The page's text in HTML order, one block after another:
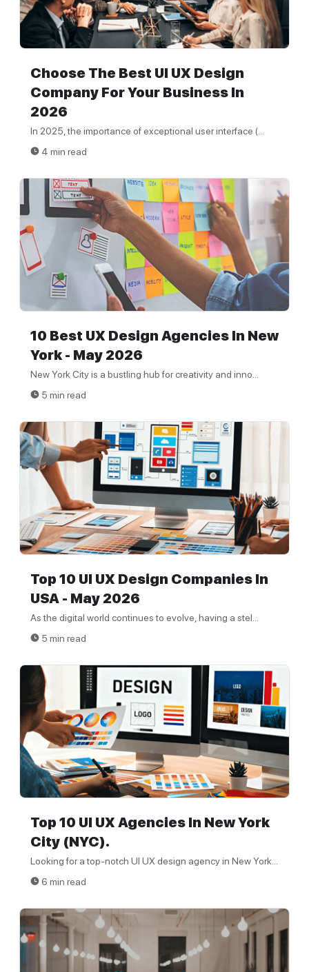
Choose The Best UI UX Design
Company For Your Business In
2026
In 2025, the importance of exceptional user interface (...
4 min read
10 Best UX Design Agencies In New
York - May 2026
New York City is a bustling hub for creativity and inno...
5 min read
Top 10 UI UX Design Companies In
USA - May 2026
As the digital world continues to evolve, having a stel...
5 min read
Top 10 UI UX Agencies In New York
City (NYC).
Looking for a top-notch UI UX design agency in New York...
6 min read